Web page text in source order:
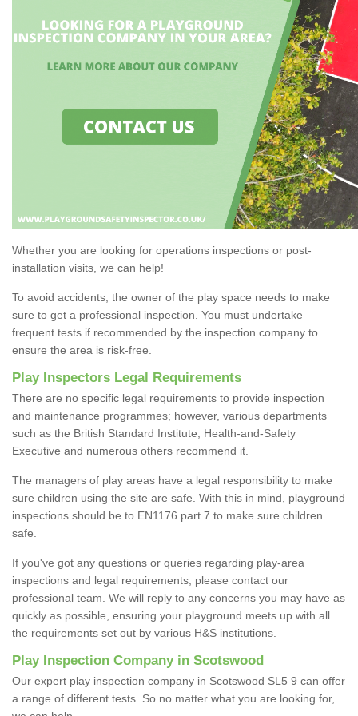
Whether you are looking for operations inspections or post-
installation visits, we can help!
To avoid accidents, the owner of the play space needs to make
sure to get a professional inspection. You must undertake
frequent tests if recommended by the inspection company to
ensure the area is risk-free.
Play Inspectors Legal Requirements
There are no specific legal requirements to provide inspection
and maintenance programmes; however, various departments
such as the British Standard Institute, Health-and-Safety
Executive and numerous others recommend it.
The managers of play areas have a legal responsibility to make
sure children using the site are safe. With this in mind, playground
inspections should be to EN1176 part 7 to make sure children
safe.
If you've got any questions or queries regarding play-area
inspections and legal requirements, please contact our
professional team. We will reply to any concerns you may have as
quickly as possible, ensuring your playground meets up with all
the requirements set out by various H&S institutions.
Play Inspection Company in Scotswood
Our expert play inspection company in Scotswood SL5 9 can offer
a range of different tests. So no matter what you are looking for,